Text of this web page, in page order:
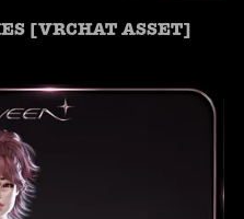
[VRCHAT ASSET]